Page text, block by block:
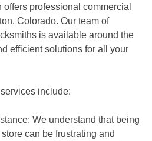
professional commercial
Colorado. Our team of
is available around the
efficient solutions for all your
include:
We understand that being
can be frustrating and